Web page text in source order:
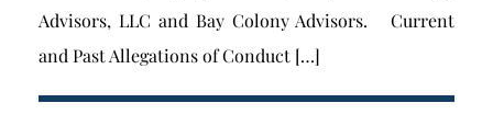
Advisors, LLC and Bay Colony Advisors. Current
and Past Allegations of Conduct […]